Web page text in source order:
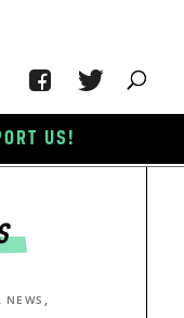
, NEWS ,
US!